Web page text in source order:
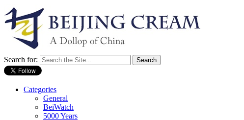
Search for:
Categories
General
BeiWatch
5000 Years